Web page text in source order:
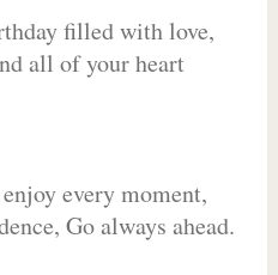
filled with love,
all of your heart
every moment,
Go always ahead.